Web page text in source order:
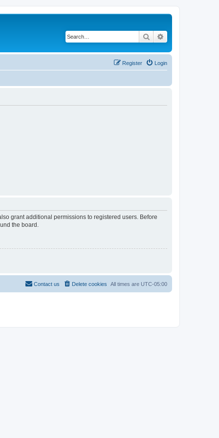
Search
Login
Register
grant additional permissions to registered users. Before
the board.
All times are UTC-05:00
Delete cookies
Contact us